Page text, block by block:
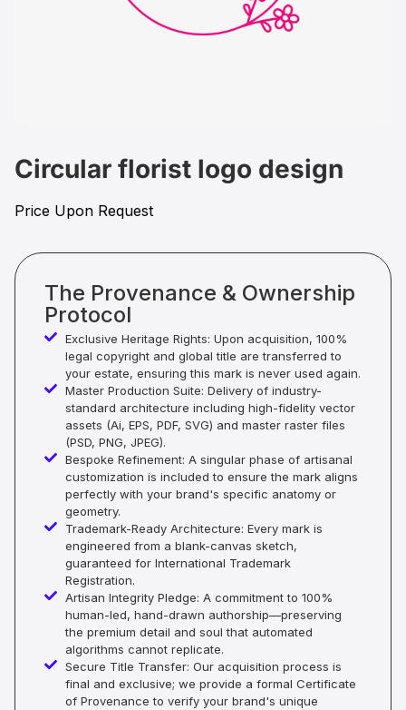
Circular florist logo design
Price Upon Request
The Provenance & Ownership
Protocol
Exclusive Heritage Rights: Upon acquisition, 100%
legal copyright and global title are transferred to
your estate, ensuring this mark is never used again.
Master Production Suite: Delivery of industry-
standard architecture including high-fidelity vector
assets (Ai, EPS, PDF, SVG) and master raster files
(PSD, PNG, JPEG).
Bespoke Refinement: A singular phase of artisanal
customization is included to ensure the mark aligns
perfectly with your brand's specific anatomy or
geometry.
Trademark-Ready Architecture: Every mark is
engineered from a blank-canvas sketch,
guaranteed for International Trademark
Registration.
Artisan Integrity Pledge: A commitment to 100%
human-led, hand-drawn authorship—preserving
the premium detail and soul that automated
algorithms cannot replicate.
Secure Title Transfer: Our acquisition process is
final and exclusive; we provide a formal Certificate
of Provenance to verify your brand's unique